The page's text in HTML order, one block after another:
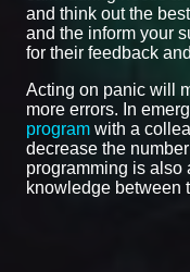
and think out the
and the inform your
for their feedback
Acting on panic will
more errors. In
program with a
decrease the
programming is also
knowledge between